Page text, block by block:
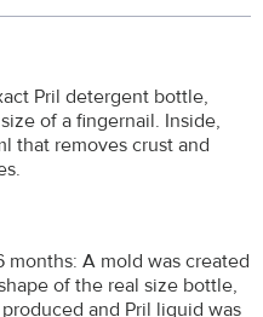
Pril detergent bottle,
of a fingernail. Inside,
that removes crust and
A mold was created
of the real size bottle,
and Pril liquid was